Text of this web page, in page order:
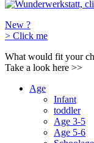
New ?
> Click me
What would fit your
Take a look here >>
Age
Infant
toddler
Age 3-5
Age 5-6